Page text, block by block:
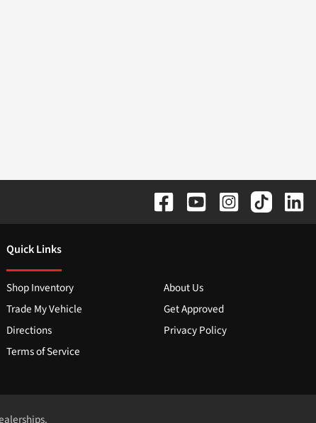
Quick Links
Shop Inventory
About Us
Trade My Vehicle
Get Approved
Directions
Privacy Policy
Terms of Service